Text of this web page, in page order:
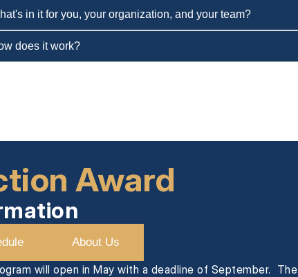
in it for you, your organization, and your team?
does it work?
Award
About Us
will open in May with a deadline of September. The